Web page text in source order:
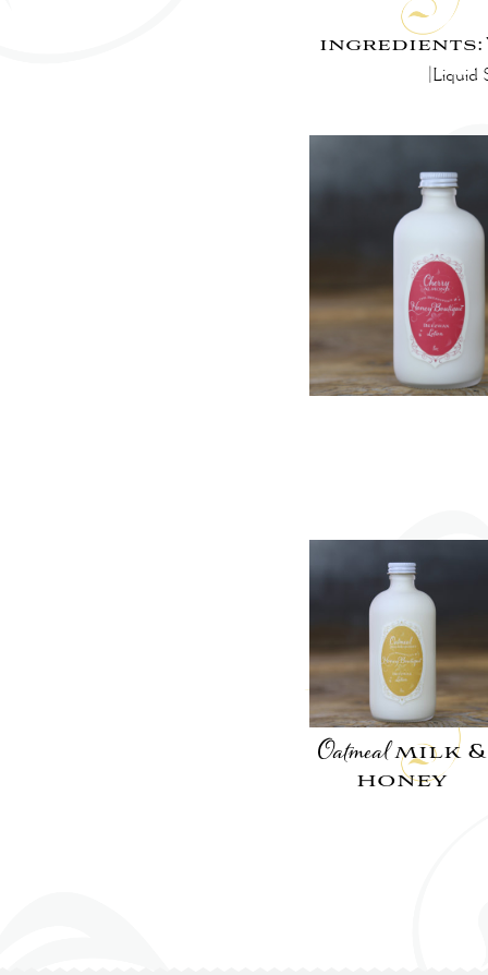
ingredients:
|Liquid
Oatmeal milk &
honey